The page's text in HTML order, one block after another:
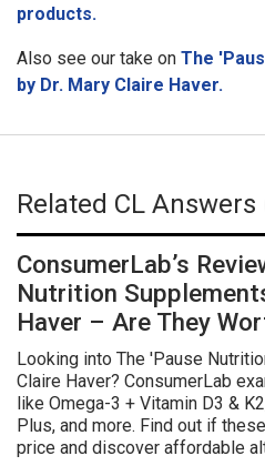
products.
Also see our take on The
by Dr. Mary Claire Haver.
Related CL Answers
ConsumerLab’s
Nutrition
Haver – Are They
Looking into The 'Pause
Claire Haver? ConsumerLab
like Omega-3 + Vitamin D3 &
Plus, and more. Find out if
price and discover affordable